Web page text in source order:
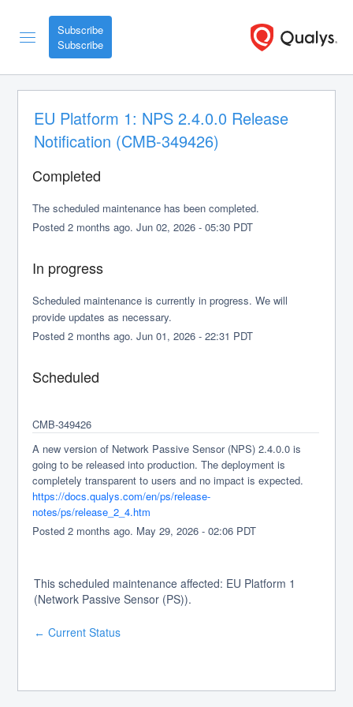
Subscribe
EU Platform 1: NPS 2.4.0.0 Release
Notification (CMB-349426)
Completed
The scheduled maintenance has been completed.
Posted2 months ago.Jun02,2026 -05:30 PDT
In progress
Scheduled maintenance is currently in progress. We will
provide updates as necessary.
Posted2 months ago.Jun01,2026 -22:31 PDT
Scheduled
CMB-349426
A new version of Network Passive Sensor (NPS) 2.4.0.0 is
going to be released into production. The deployment is
completely transparent to users and no impact is expected.
https://docs.qualys.com/en/ps/release-
notes/ps/release_2_4.htm
Posted2 months ago. May29,2026 -02:06 PDT
This scheduled maintenance affected: EU Platform 1
(Network Passive Sensor (PS)).
← Current Status